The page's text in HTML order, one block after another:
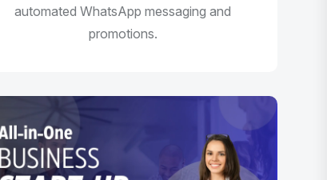
automated WhatsApp messaging and
promotions.